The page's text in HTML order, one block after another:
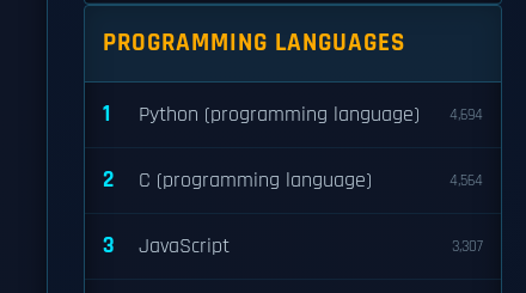
PROGRAMMING LANGUAGES
1 Python (programming language) 4,694
2 C (programming language) 4,564
3 JavaScript 3,307